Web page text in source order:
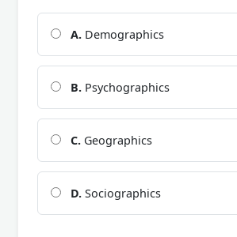
A. Demographics
B. Psychographics
C. Geographics
D. Sociographics